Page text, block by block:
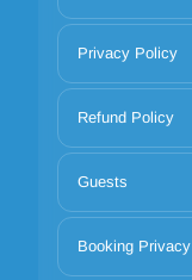
Privacy Policy
Refund Policy
Guests
Booking Privacy